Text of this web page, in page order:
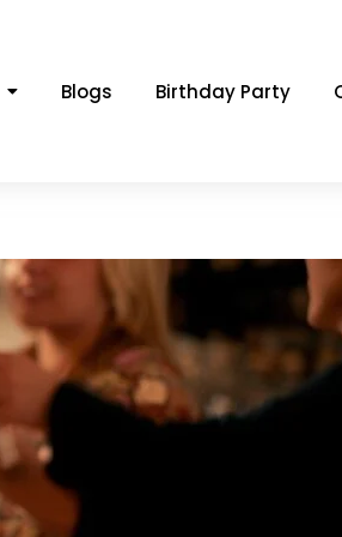
Blogs Birthday Party